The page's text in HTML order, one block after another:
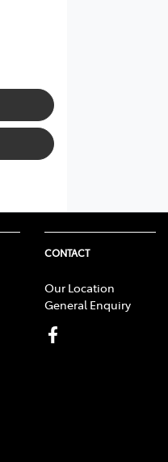
CONTACT
Our Location
General Enquiry